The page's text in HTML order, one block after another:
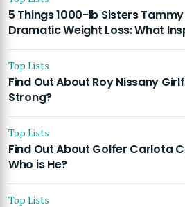
5 Things 1000-lb Sisters
Dramatic Weight Loss: What
Top Lists
Find Out About Roy Nissany
Strong?
Top Lists
Find Out About Golfer Carlota
Who is He?
Top Lists